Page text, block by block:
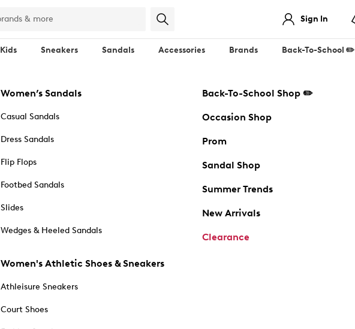
Sign In
Kids Sneakers Sandals Accessories Brands Back-To-School ✏️
Women’s Sandals
Casual Sandals
Dress Sandals
Flip Flops
Footbed Sandals
Slides
Wedges & Heeled Sandals
Women's Athletic Shoes & Sneakers
Athleisure Sneakers
Court Shoes
Back-To-School Shop ✏️
Occasion Shop
Prom
Sandal Shop
Summer Trends
New Arrivals
Clearance